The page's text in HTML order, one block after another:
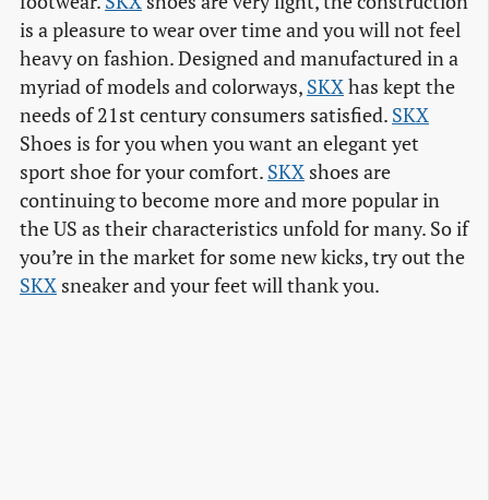
is a pleasure to wear over time and you will not feel
heavy on fashion. Designed and manufactured in a
myriad of models and colorways, SKXhas kept the
needs of 21st century consumers satisfied. SKX
Shoes is for you when you want an elegant yet
sport shoe for your comfort. SKX shoes are
continuing to become more and more popular in
the US as their characteristics unfold for many. So if
you’re in the market for some new kicks, try out the
SKX sneaker and your feet will thank you.